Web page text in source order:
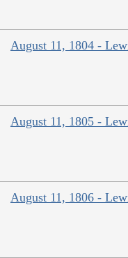
August 11, 1804 -
August 11, 1805 -
August 11, 1806 -